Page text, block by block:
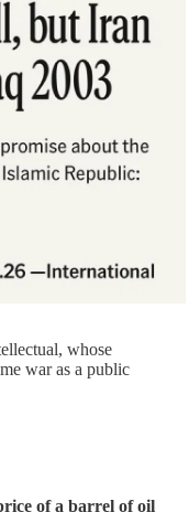
whose
war as a public
of a barrel of oil